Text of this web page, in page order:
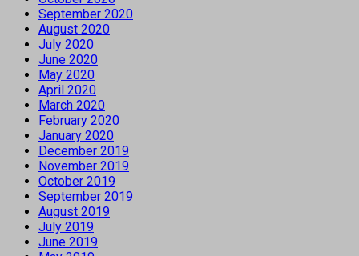
September 2020
August 2020
July 2020
June 2020
May 2020
April 2020
March 2020
February 2020
January 2020
December 2019
November 2019
October 2019
September 2019
August 2019
July 2019
June 2019